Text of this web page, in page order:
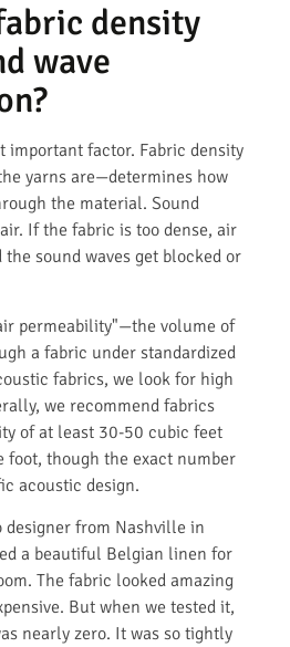
density
wave
important factor. Fabric density
yarns are—determines how
the material. Sound
If the fabric is too dense, air
the sound waves get blocked or
permeability"—the volume of
a fabric under standardized
fabrics, we look for high
we recommend fabrics
of at least 30-50 cubic feet
foot, though the exact number
acoustic design.
designer from Nashville in
a beautiful Belgian linen for
The fabric looked amazing
But when we tested it,
nearly zero. It was so tightly